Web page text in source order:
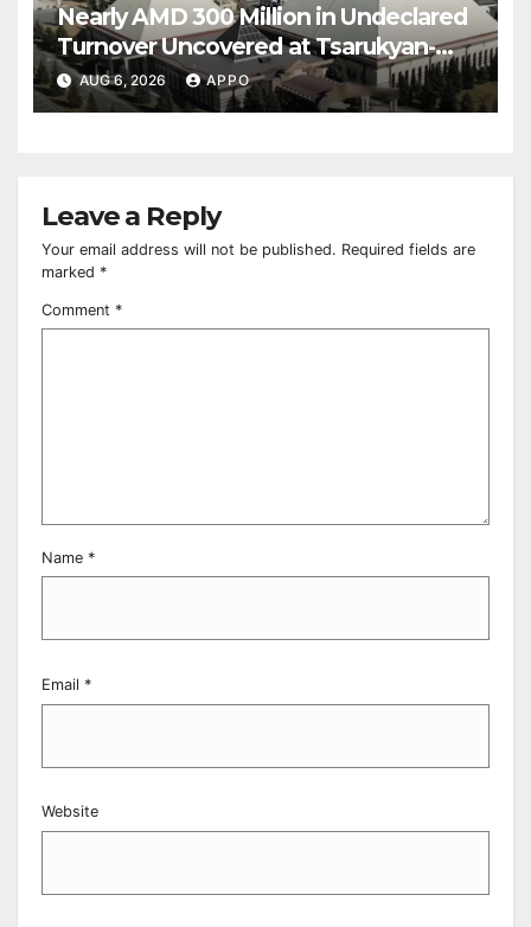
Nearly AMD 300 Million in Undeclared
Turnover Uncovered at Tsarukyan-
Owned Entertainment Center
AUG 6, 2026 APPO
Leave a Reply
Your email address will not be published. Required fields are
marked *
Comment *
Name *
Email *
Website